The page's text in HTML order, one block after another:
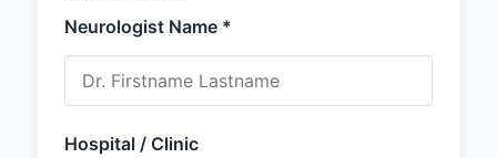
Neurologist Name *
Hospital / Clinic